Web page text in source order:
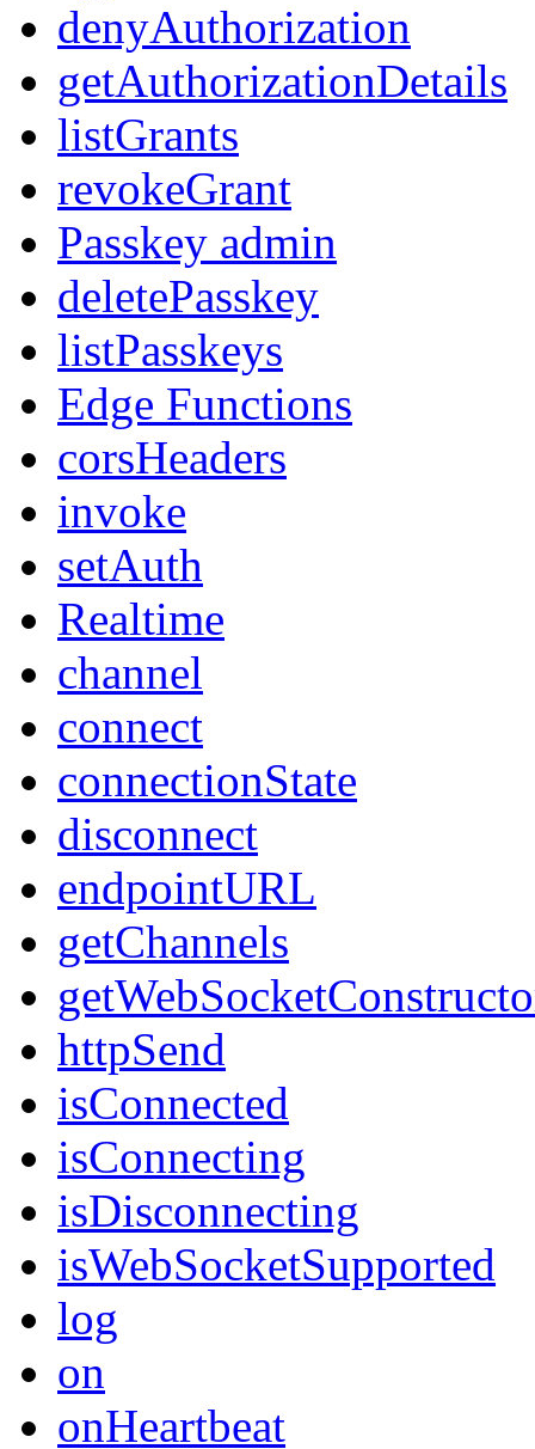
denyAuthorization
getAuthorizationDetails
listGrants
revokeGrant
Passkey admin
deletePasskey
listPasskeys
Edge Functions
corsHeaders
invoke
setAuth
Realtime
channel
connect
connectionState
disconnect
endpointURL
getChannels
httpSend
isConnected
isConnecting
isDisconnecting
isWebSocketSupported
log
on
onHeartbeat